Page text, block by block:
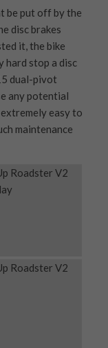
be put off by the
disc brakes
it, the bike
hard stop a disc
dual-pivot
any potential
easy to
maintenance